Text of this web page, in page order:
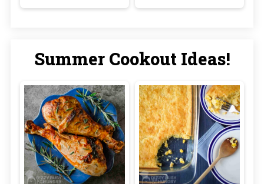
Summer Cookout Ideas!